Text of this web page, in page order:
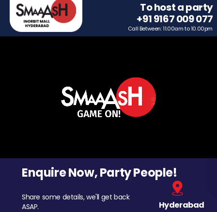
To host a party
+91 9167 009 077
Call Between: 11.00am to 10.00pm
Enquire Now, Party People!
Share some details, we'll get back
ASAP.
Hyderabad